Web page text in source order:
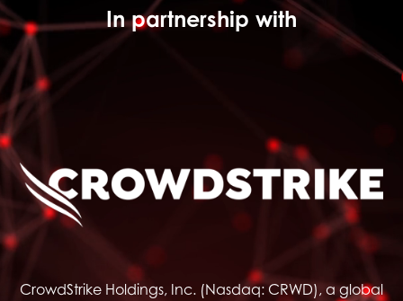
In partnership with
CrowdStrike Holdings, Inc. (Nasdaq: CRWD), a global